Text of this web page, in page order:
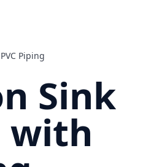
Piping
Sink
with